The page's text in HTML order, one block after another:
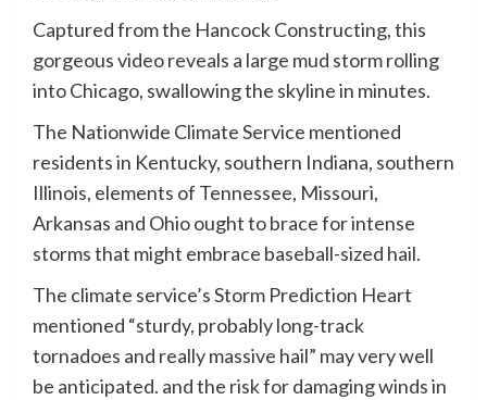
Captured from the Hancock Constructing, this
gorgeous video reveals a large mud storm rolling
into Chicago, swallowing the skyline in minutes.
The Nationwide Climate Service mentioned
residents in Kentucky, southern Indiana, southern
Illinois, elements of Tennessee, Missouri,
Arkansas and Ohio ought to brace for intense
storms that might embrace baseball-sized hail.
The climate service’s Storm Prediction Heart
mentioned “sturdy, probably long-track
tornadoes and really massive hail” may very well
be anticipated. and the risk for damaging winds in